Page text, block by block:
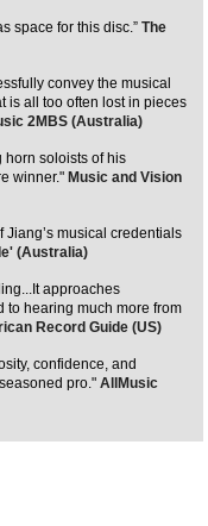
space for this disc.” The
convey the musical
is all too often lost in pieces
2MBS (Australia)
horn soloists of his
winner." Music and Vision
Jiang’s musical credentials
(Australia)
approaches
to hearing much more from
Record Guide (US)
confidence, and
pro." AllMusic